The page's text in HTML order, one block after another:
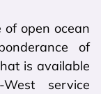
open ocean
of
is available
service